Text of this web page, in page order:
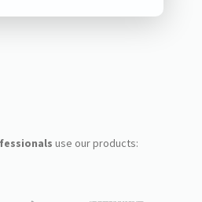
use our products: